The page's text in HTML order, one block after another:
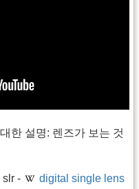
한 설명: 렌즈가 보는 것
slr -
digital single lens